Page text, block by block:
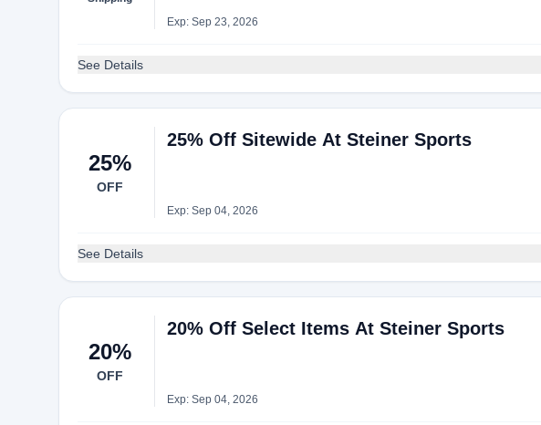
Exp: Sep 23, 2026
See Details
25%
OFF
25% Off Sitewide At Steiner Sports
Exp: Sep 04, 2026
See Details
20%
OFF
20% Off Select Items At Steiner Sports
Exp: Sep 04, 2026